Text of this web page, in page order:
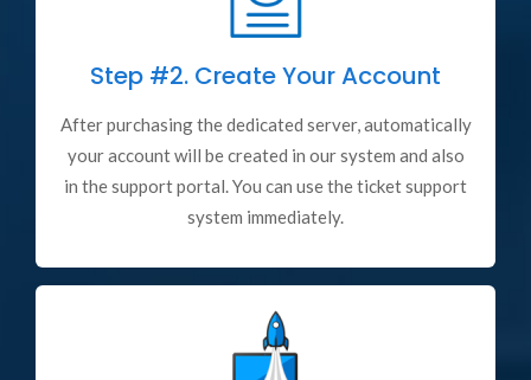
Step #2. Create Your Account
After purchasing the dedicated server, automatically
your account will be created in our system and also
in the support portal. You can use the ticket support
system immediately.